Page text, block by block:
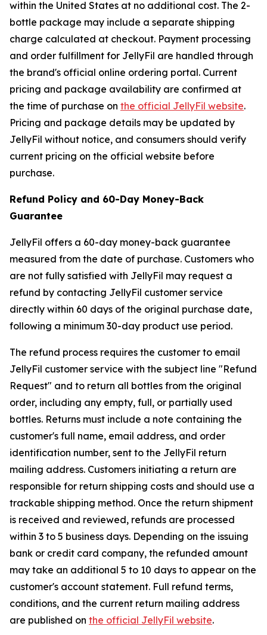
within the United States at no additional cost. The 2-
bottle package may include a separate shipping
charge calculated at checkout. Payment processing
and order fulfillment for JellyFil are handled through
the brand's official online ordering portal. Current
pricing and package availability are confirmed at
the time of purchase on the official JellyFil website.
Pricing and package details may be updated by
JellyFil without notice, and consumers should verify
current pricing on the official website before
purchase.
Refund Policy and 60-Day Money-Back
Guarantee
JellyFil offers a 60-day money-back guarantee
measured from the date of purchase. Customers who
are not fully satisfied with JellyFil may request a
refund by contacting JellyFil customer service
directly within 60 days of the original purchase date,
following a minimum 30-day product use period.
The refund process requires the customer to email
JellyFil customer service with the subject line "Refund
Request" and to return all bottles from the original
order, including any empty, full, or partially used
bottles. Returns must include a note containing the
customer's full name, email address, and order
identification number, sent to the JellyFil return
mailing address. Customers initiating a return are
responsible for return shipping costs and should use a
trackable shipping method. Once the return shipment
is received and reviewed, refunds are processed
within 3 to 5 business days. Depending on the issuing
bank or credit card company, the refunded amount
may take an additional 5 to 10 days to appear on the
customer's account statement. Full refund terms,
conditions, and the current return mailing address
are published on the official JellyFil website.